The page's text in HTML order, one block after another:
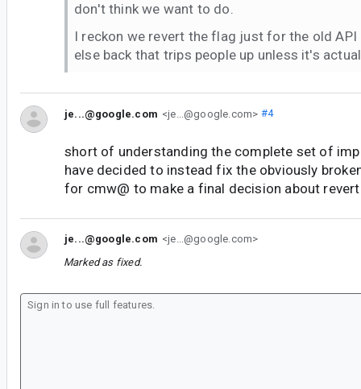
don't think we want to do.
I reckon we revert the flag just for the old API
else back that trips people up unless it's
je...@google.com <je...@google.com> #4
short of understanding the complete set of
have decided to instead fix the obviously
for cmw@ to make a final decision about
je...@google.com <je...@google.com>
Marked as fixed.